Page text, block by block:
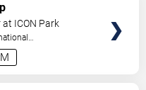
ICON Park